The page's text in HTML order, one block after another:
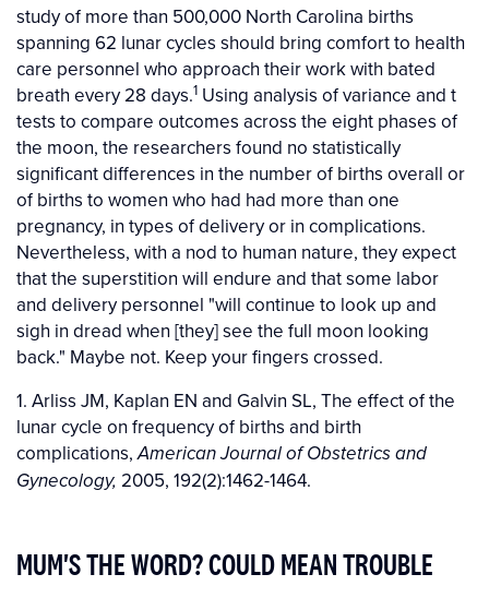
study of more than 500,000 North Carolina births
spanning 62 lunar cycles should bring comfort to health
care personnel who approach their work with bated
breath every 28 days.1 Using analysis of variance and t
tests to compare outcomes across the eight phases of
the moon, the researchers found no statistically
significant differences in the number of births overall or
of births to women who had had more than one
pregnancy, in types of delivery or in complications.
Nevertheless, with a nod to human nature, they expect
that the superstition will endure and that some labor
and delivery personnel "will continue to look up and
sigh in dread when [they] see the full moon looking
back." Maybe not. Keep your fingers crossed.
1. Arliss JM, Kaplan EN and Galvin SL, The effect of the
lunar cycle on frequency of births and birth
complications,American Journal of Obstetrics and
Gynecology, 2005, 192(2):1462-1464.
MUM'S THE WORD? COULD MEAN TROUBLE